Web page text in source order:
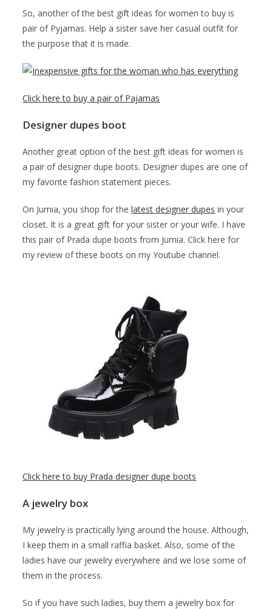
So, another of the best gift ideas for women to buy is
pair of Pyjamas. Help a sister save her casual outfit for
the purpose that it is made.
Click here to buy a pair of Pajamas
Designer dupes boot
Another great option of the best gift ideas for women is
a pair of designer dupe boots. Designer dupes are one of
my favorite fashion statement pieces.
On Jumia, you shop for thelatest designer dupes in your
closet. It is a great gift for your sister or your wife. I have
this pair of Prada dupe boots from Jumia. Click here for
my review of these boots on my Youtube channel.
Click here to buy Prada designer dupe boots
A jewelry box
My jewelry is practically lying around the house. Although,
I keep them in a small raffia basket. Also, some of the
ladies have our jewelry everywhere and we lose some of
them in the process.
So if you have such ladies, buy them a jewelry box for